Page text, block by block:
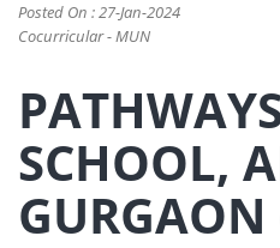
Posted On : 27-Jan-2024
Cocurricular - MUN
SCHOOL,